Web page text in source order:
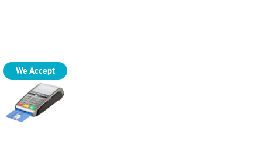
We Accept